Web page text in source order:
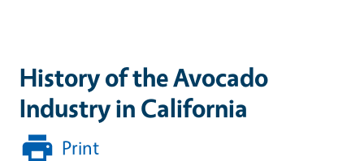
History of the Avocado
Industry in California
Print